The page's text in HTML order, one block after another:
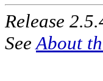
Release
SeeAbout